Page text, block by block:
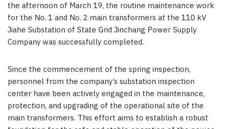
the afternoon of March 19, the routine maintenance work
for the No. 1 and No. 2 main transformers at the 110 kV
Jiahe Substation of State Grid Jinchang Power Supply
Company was successfully completed.
Since the commencement of the spring inspection,
personnel from the company’s substation inspection
center have been actively engaged in the maintenance,
protection, and upgrading of the operational site of the
main transformers. This effort aims to establish a robust